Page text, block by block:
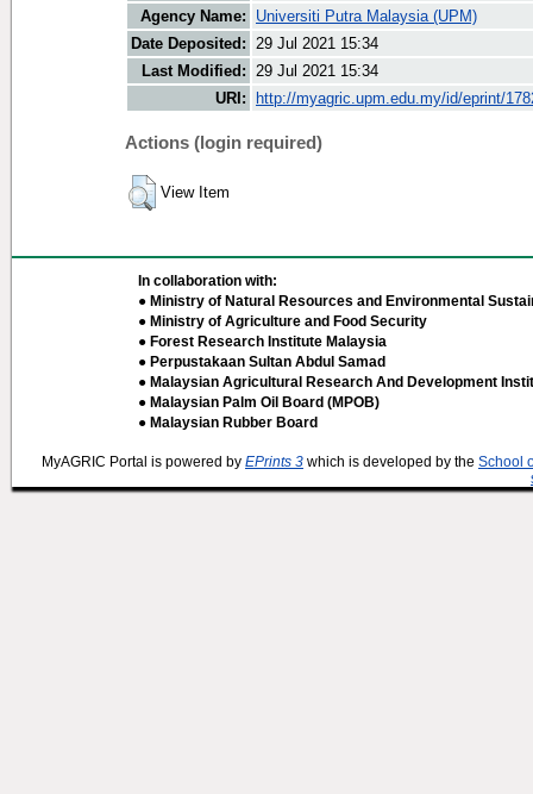
Agency Name:
Universiti Putra Malaysia (UPM)
Date Deposited: 29 Jul 2021 15:34
Last Modified: 29 Jul 2021 15:34
URI:
http://myagric.upm.edu.my/id/eprint/
Actions (login required)
View Item
In collaboration with:
● Ministry of Natural Resources and Environmental
● Ministry of Agriculture and Food Security
● Forest Research Institute Malaysia
● Perpustakaan Sultan Abdul Samad
● Malaysian Agricultural Research And Development
● Malaysian Palm Oil Board (MPOB)
● Malaysian Rubber Board
MyAGRIC Portal is powered by EPrints 3 which is developed by the School